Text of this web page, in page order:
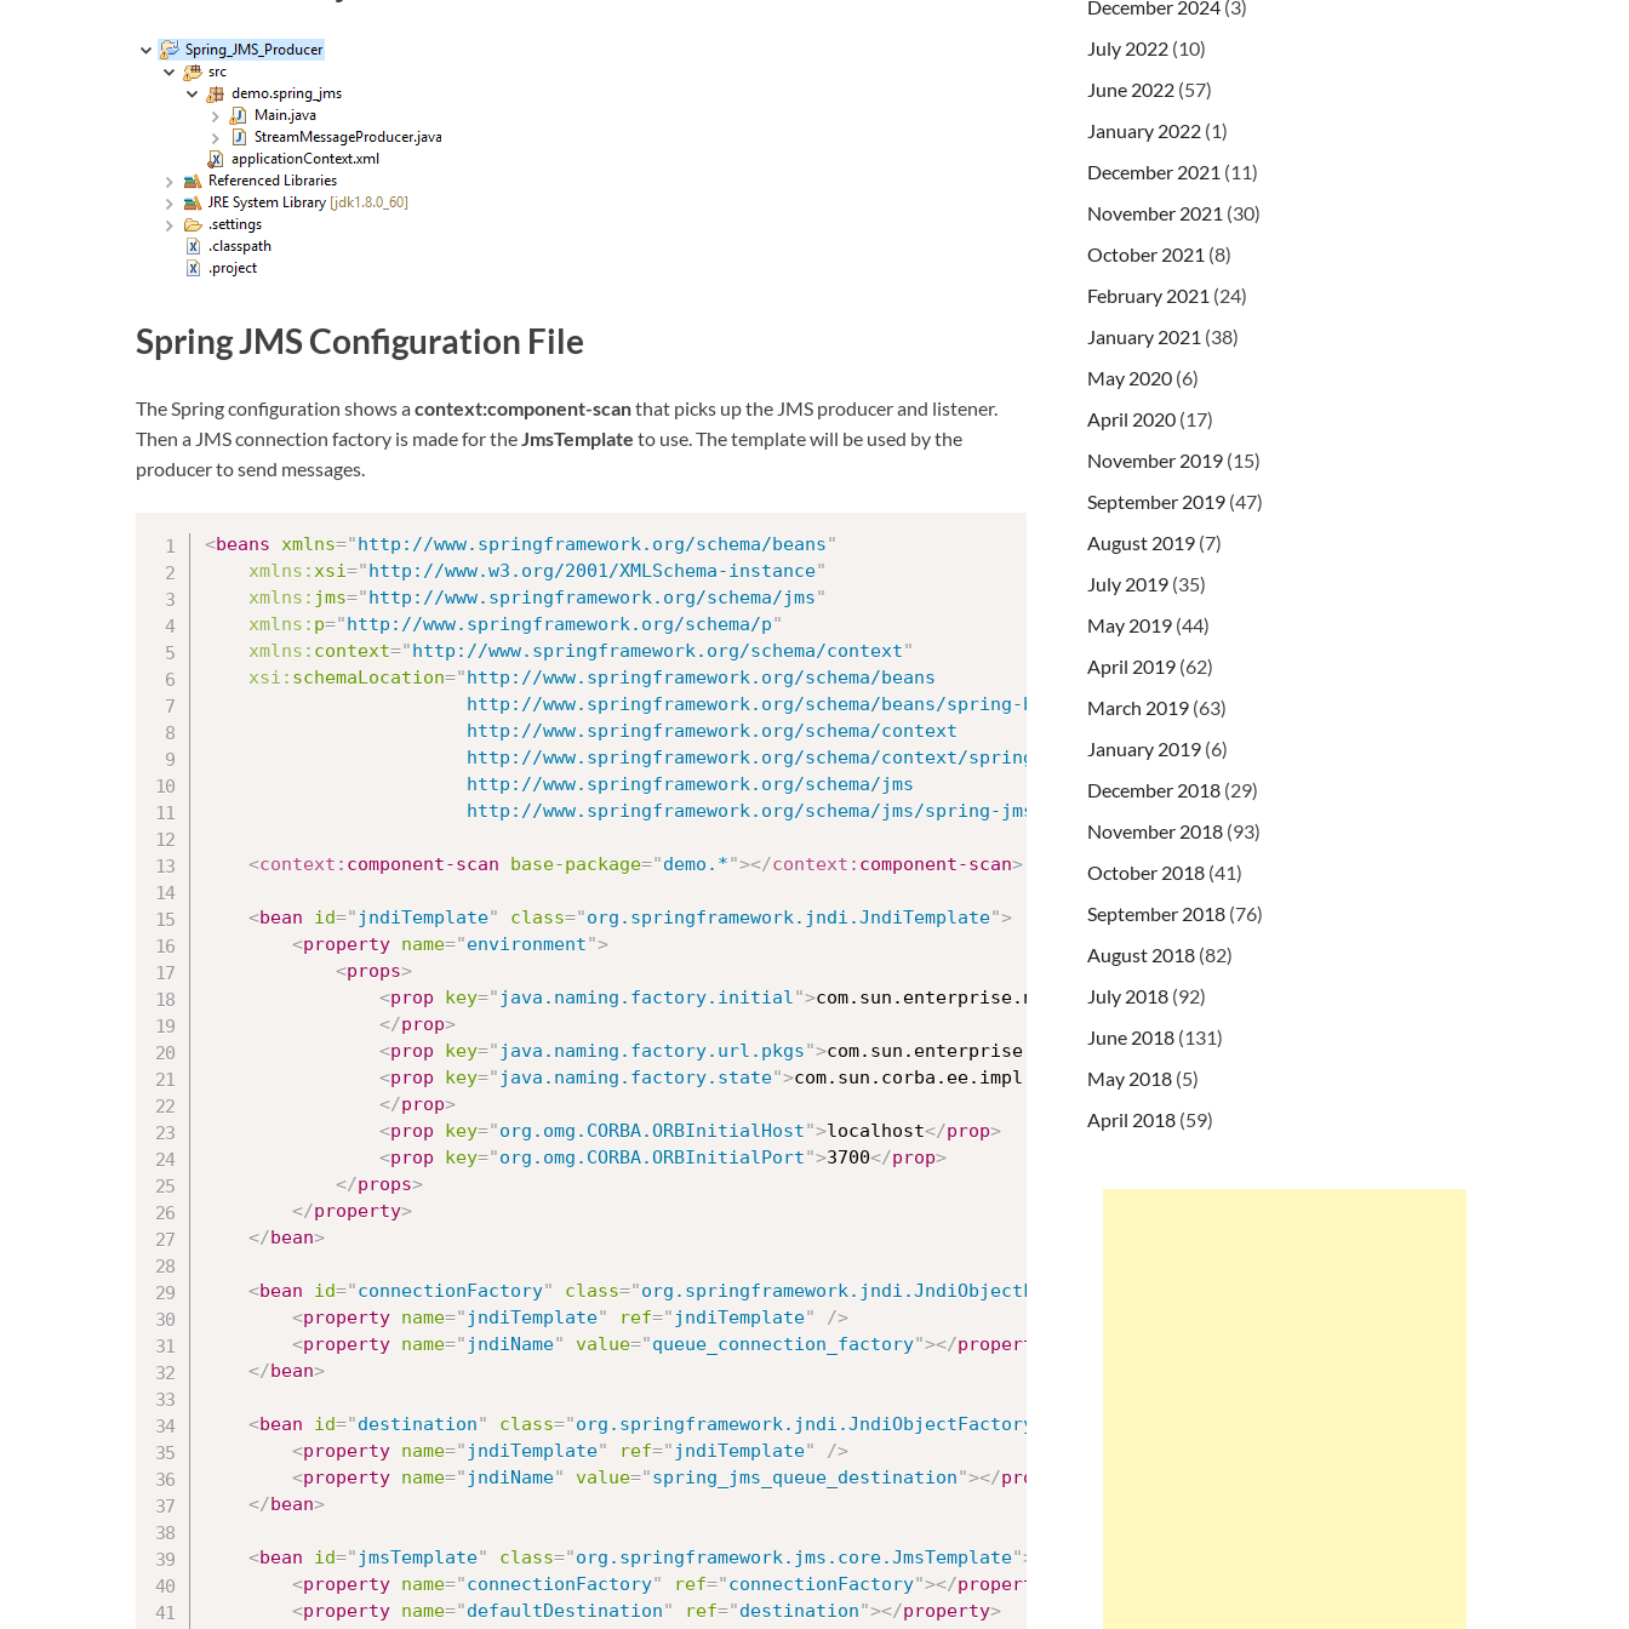
Spring JMS Configuration File
The Spring configuration shows acontext:component-scanthat picks up the JMS producer and listener.
Then a JMS connection factory is made for theJmsTemplate to use. The template will be used by the
producer to send messages.
<beans xmlns="http://www.springframework.org/schema/beans"
xmlns:xsi="http://www.w3.org/2001/XMLSchema-instance"
xmlns: jms="http://www.springframework.org/schema/jms"
xmlns: p="http://www.springframework.org/schema/p"
xmlns: context="http://www.springframework.org/schema/context"
xsi: schemaLocation="http://www.springframework.org/schema/beans
   						http://www.springframework.org/schema/jms/spring-jms.xsd
<context: component-scan base-package="demo.*"></context: component-scan>
<bean id=" jndiTemplate" class="org.springframework.jndi.JndiTemplate">
<property name="environment">
<props>
<prop key=" java.naming.factory.initial">com.sun.enterprise.naming.SerialInitContextFactory
</prop>
<prop key=" java.naming.factory.url.pkgs">com.sun.enterprise.naming</prop>
<prop key=" java.naming.factory.state">com.sun.corba.ee.impl.presentation.rmi.JNDIStateFactoryImpl
</prop>
<prop key="org.omg.CORBA.ORBInitialHost">localhost</prop>
<prop key="org.omg.CORBA.ORBInitialPort">3700</prop>
</props>
</property>
</bean>
<bean id="connectionFactory" class="org.springframework.jndi.JndiObjectFactoryBean
<property name=" jndiTemplate" ref=" jndiTemplate"
/>
<property name=" jndiName" value="queue_connection_factory"></property
</bean>
<bean id="destination" class="org.springframework.jndi.JndiObjectFactoryBean
<property name=" jndiTemplate" ref=" jndiTemplate"
/>
<property name=" jndiName" value="spring_jms_queue_destination"></property
</bean>
<bean id=" jmsTemplate" class="org.springframework.jms.core.JmsTemplate">
<property name="connectionFactory" ref="connectionFactory"></property
<property name="defaultDestination" ref="destination"></property>
December 2024 (3)
July 2022 (10)
June 2022 (57)
January 2022 (1)
December 2021 (11)
November 2021 (30)
October 2021 (8)
February 2021 (24)
January 2021 (38)
May 2020 (6)
April 2020 (17)
November 2019 (15)
September 2019 (47)
August 2019 (7)
July 2019 (35)
May 2019 (44)
April 2019 (62)
March 2019 (63)
January 2019 (6)
December 2018 (29)
November 2018 (93)
October 2018 (41)
September 2018 (76)
August 2018 (82)
July 2018 (92)
June 2018 (131)
May 2018 (5)
April 2018 (59)